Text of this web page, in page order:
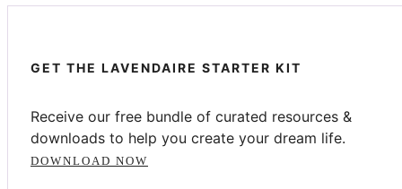
GET THE LAVENDAIRE STARTER KIT
Receive our free bundle of curated resources &
downloads to help you create your dream life.
DOWNLOAD NOW